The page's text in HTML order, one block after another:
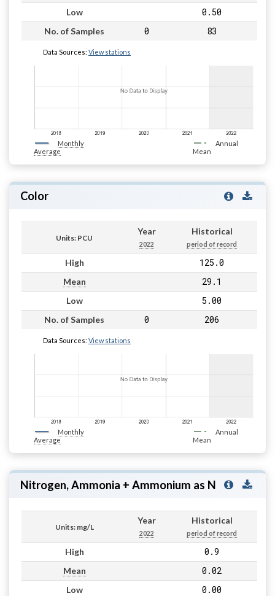
Low 0.50
No. of Samples 0 83
Data Sources: View stations
Monthly
Average
Annual
Mean
Color
Units: PCU
Year
2022
Historical
period of record
High 125.0
Mean 29.1
Low 5.00
No. of Samples 0 206
Data Sources: View stations
Monthly
Average
Annual
Mean
Nitrogen, Ammonia + Ammonium as N
Units: mg/L
Year
2022
Historical
period of record
High 0.9
Mean 0.02
Low 0.00